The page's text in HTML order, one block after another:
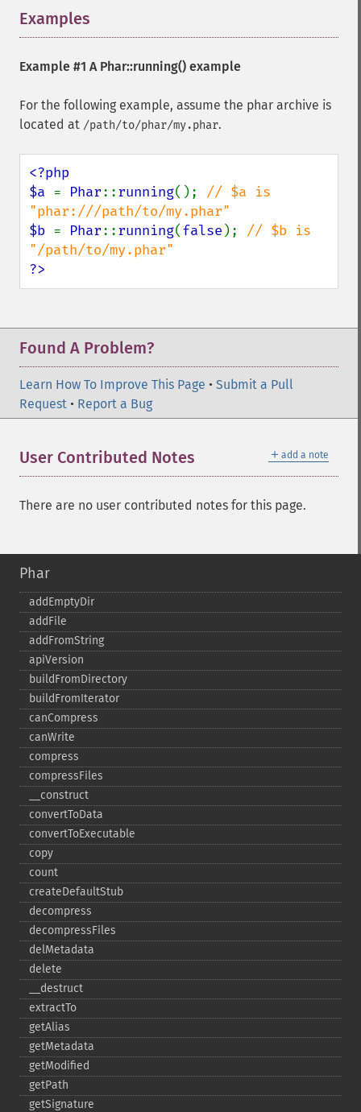
Examples
Example #1 A Phar::running() example
For the following example, assume the phar archive is
located at /path/to/phar/my.phar.
<?php
$a = Phar::running(); // $a is
$b = Phar::running(false ); // $b is
?>
Found A Problem?
Learn How To Improve This Page • Submit a Pull
Request • Report a Bug
＋ add a note
User Contributed Notes
There are no user contributed notes for this page.
Phar
addEmptyDir
addFile
addFromString
apiVersion
buildFromDirectory
buildFromIterator
canCompress
canWrite
compress
compressFiles
_​_​construct
convertToData
convertToExecutable
copy
count
createDefaultStub
decompress
decompressFiles
delMetadata
delete
_​_​destruct
extractTo
getAlias
getMetadata
getModified
getPath
getSignature